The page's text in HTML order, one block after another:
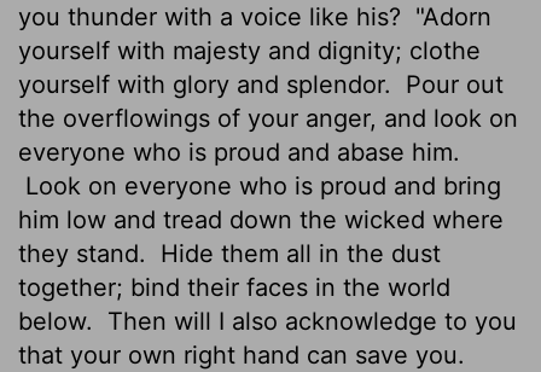
you thunder with a voice like his? "Adorn
yourself with majesty and dignity; clothe
yourself with glory and splendor.
Pour out
the overflowings of your anger, and look on
everyone who is proud and abase him.
Look on everyone who is proud and bring
him low and tread down the wicked where
they stand.
Hide them all in the dust
together; bind their faces in the world
below.
Then will I also acknowledge to you
that your own right hand can save you.